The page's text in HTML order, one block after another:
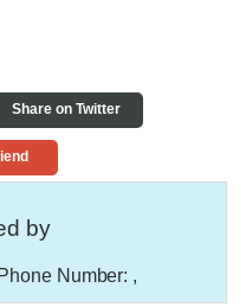
Share on Twitter
by
Phone Number: ,